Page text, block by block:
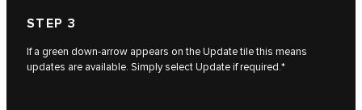
STEP 3
If a green down-arrow appears on the Update tile this means
updates are available. Simply select Update if required.*